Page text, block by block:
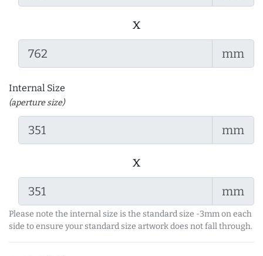
x
mm
Internal Size
(aperture size)
mm
x
mm
Please note the internal size is the standard size -3mm on each
side to ensure your standard size artwork does not fall through.